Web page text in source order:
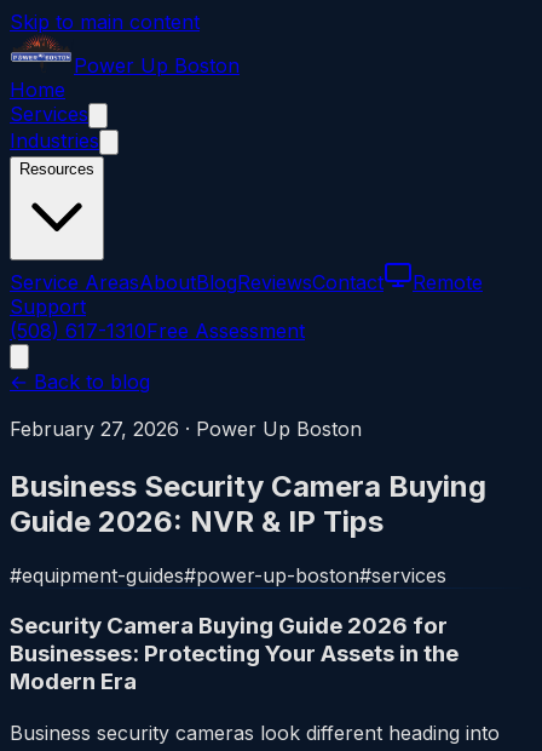
Skip to main content
Power Up Boston
Home
Services
Industries
Resources
Service AreasAboutBlogReviewsContact
Remote
Support
(508) 617-1310Free Assessment
← Back to blog
February 27, 2026 · Power Up Boston
Business Security Camera Buying
Guide 2026: NVR & IP Tips
#equipment-guides#power-up-boston#services
Security Camera Buying Guide 2026 for
Businesses: Protecting Your Assets in the
Modern Era
Business security cameras look different heading into